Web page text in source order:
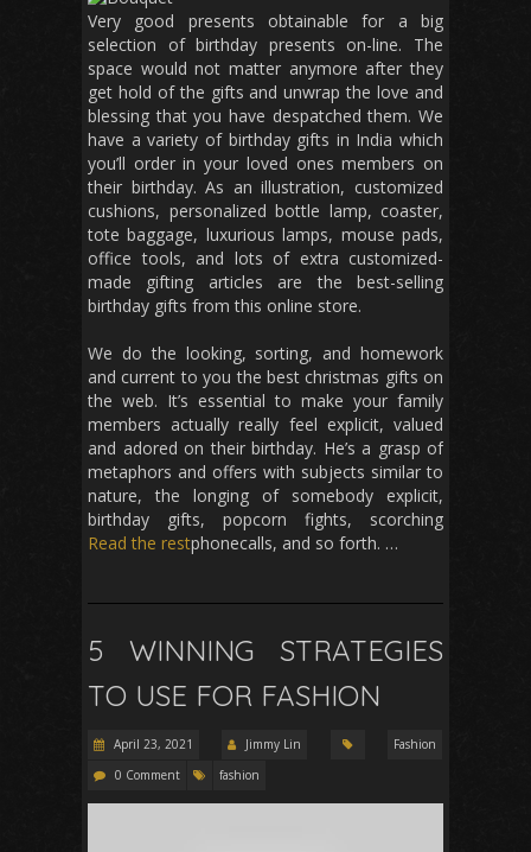
Very good presents obtainable for a big
selection of birthday presents on-line. The
space would not matter anymore after they
get hold of the gifts and unwrap the love and
blessing that you have despatched them. We
have a variety of birthday gifts in India which
you’ll order in your loved ones members on
their birthday. As an illustration, customized
cushions, personalized bottle lamp, coaster,
tote baggage, luxurious lamps, mouse pads,
office tools, and lots of extra customized-
made gifting articles are the best-selling
birthday gifts from this online store.
We do the looking, sorting, and homework
and current to you the best christmas gifts on
the web. It’s essential to make your family
members actually really feel explicit, valued
and adored on their birthday. He’s a grasp of
metaphors and offers with subjects similar to
nature, the longing of somebody explicit,
birthday gifts, popcorn fights, scorching
phonecalls, and so forth. …
Read the rest
5 WINNING STRATEGIES
TO USE FOR FASHION
April 23, 2021 Jimmy Lin
Fashion
0 Comment
fashion